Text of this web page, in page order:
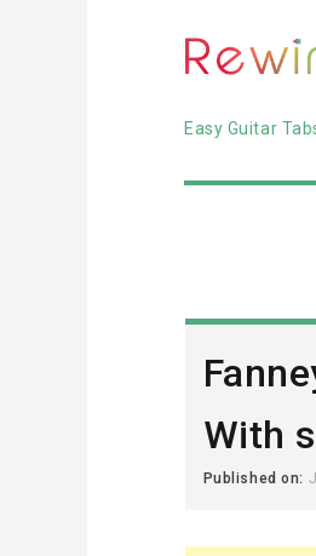
Easy Guitar
With
Published on: